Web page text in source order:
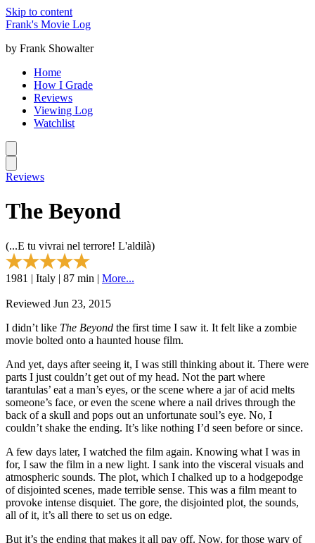
Skip to content
Frank's Movie Log
by Frank Showalter
Home
How I Grade
Reviews
Viewing Log
Watchlist
Reviews
The Beyond
(...E tu vivrai nel terrore! L'aldilà)
1981 | Italy | 87 min | More...
Reviewed Jun 23, 2015
I didn’t like The Beyond the first time I saw it. It felt like a zombie
movie bolted onto a haunted house film.
And yet, days after seeing it, I was still thinking about it. There were
parts I just couldn’t get out of my head. Not the part where
tarantulas’ eat a man’s eyes, or the scene where a jar of acid melts
someone’s face, or even the scene where a nail drives through the
back of a skull and pops out an unfortunate soul’s eye. No, I
couldn’t shake the ending. It’s like nothing I’d seen before or since.
A few days later, I watched the film again. Knowing what I was in
for, I saw the film in a new light. I sank into the visceral visuals and
atmospheric sounds. The plot, which I chalked up to a hodgepodge
of disjointed scenes, made terrible sense. This was a film meant to
provoke intense disquiet. The gore, the disjointed plot, the sounds,
all of it, it’s all there to set us on edge.
But it’s the ending that makes it all pay off. Now, for those wary of